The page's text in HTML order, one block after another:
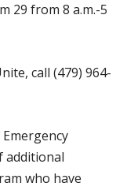
29 from 8 a.m.-5
call (479) 964-
additional
who have